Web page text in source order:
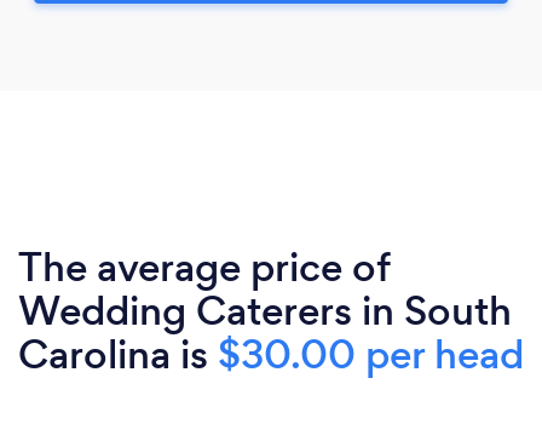
The average price of
Wedding Caterers in South
Carolina is $30.00 per head